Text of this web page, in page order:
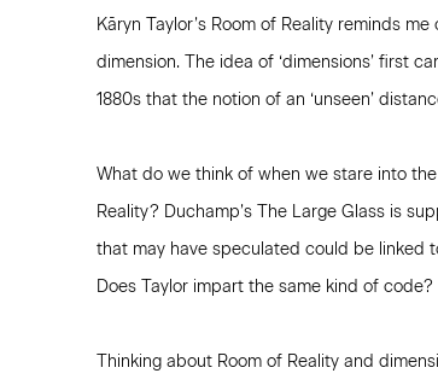
Kāryn Taylor’s Room of Reality reminds
dimension. The idea of ‘dimensions’ first
1880s that the notion of an ‘unseen’
What do we think of when we stare into
Reality? Duchamp’s The Large Glass is
that may have speculated could be linked
Does Taylor impart the same kind of code?
Thinking about Room of Reality and